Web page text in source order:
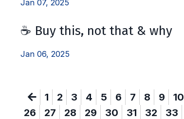
Jan 07, 2025
☕ Buy this, not that & why
Jan 06, 2025
1 2 3 4 5 6 7 8 9 10
26
27 28 29 30 31 32 33